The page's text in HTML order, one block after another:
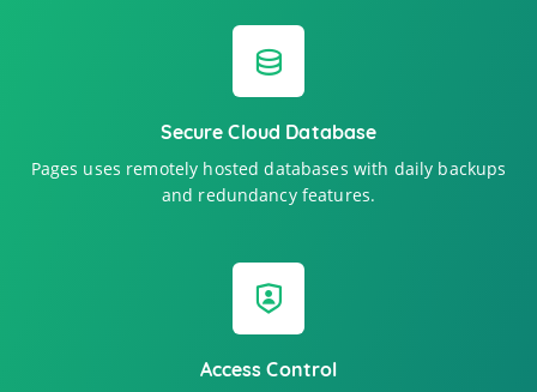
Secure Cloud Database
Pages uses remotely hosted databases with daily backups
and redundancy features.
Access Control